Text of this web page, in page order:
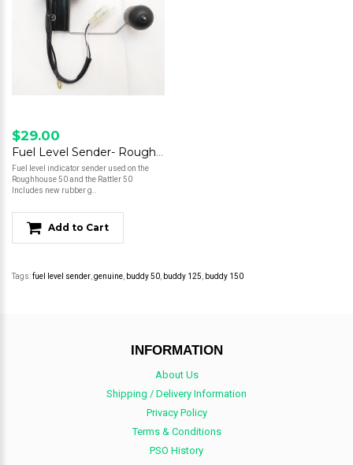
$29.00
Fuel Level Sender- Roughhouse 50 / Rattler 50
Fuel level indicator sender used on the
Roughhouse 50 and the Rattler 50
Includes new rubber g..
Add to Cart
Tags:fuel level sender,genuine, buddy 50, buddy 125, buddy 150
INFORMATION
About Us
Shipping / Delivery Information
Privacy Policy
Terms & Conditions
PSO History